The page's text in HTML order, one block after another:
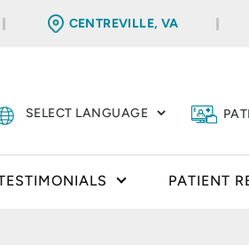
CENTREVILLE, VA
PATIENT